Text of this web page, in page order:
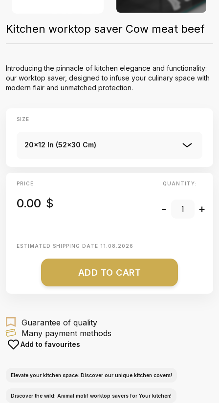
Kitchen worktop saver Cow meat beef
Introducing the pinnacle of kitchen elegance and functionality:
our worktop saver, designed to infuse your culinary space with
modern flair and unmatched protection.
SIZE
20x12 In (52x30 Cm)
PRICE
0.00 $
QUANTITY:
- +
ESTIMATED SHIPPING DATE 11.08.2026
ADD TO CART
Guarantee of quality
Many payment methods
Add to favourites
Elevate your kitchen space: Discover our unique kitchen covers!
Discover the wild: Animal motif worktop savers for Your kitchen!